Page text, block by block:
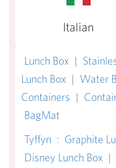
Italian
Lunch Box |
Lunch Box | Water
Containers |
BagMat
Tyffyn : Graphite
Disney Lunch Box |